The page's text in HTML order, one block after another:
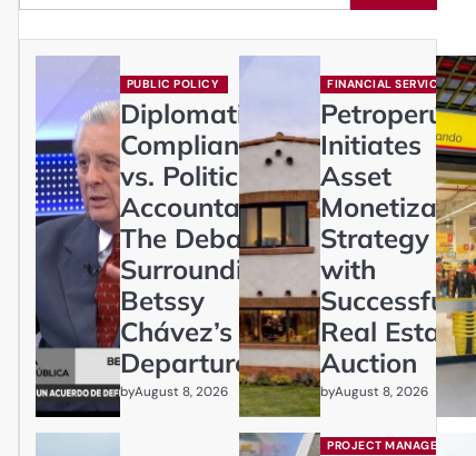
PUBLIC POLICY
Diplomatic
Compliance
vs. Political
Accountability:
The Debate
Surrounding
Betssy
Chávez’s
Departure
byAugust 8, 2026
FINANCIAL SERVICES
Petroperú
Initiates
Asset
Strategy
with
Successful
Real Estate
Auction
byAugust 8, 2026
PROJECT MANAGEMENT